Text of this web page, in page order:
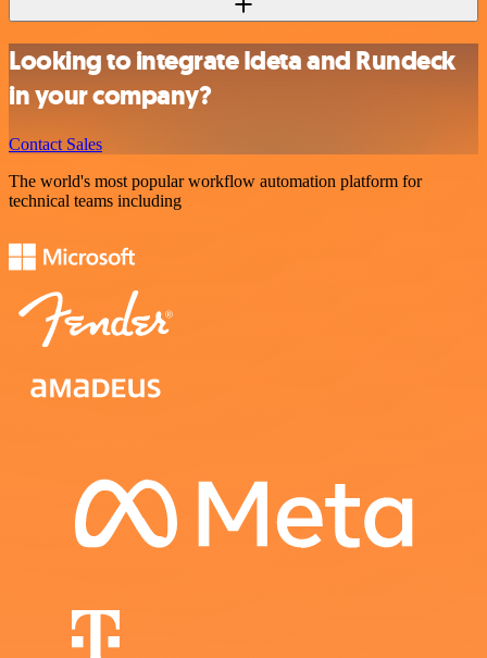
Looking to integrate Ideta and Rundeck
in your company?
Contact Sales
The world's most popular workflow automation platform for
technical teams including